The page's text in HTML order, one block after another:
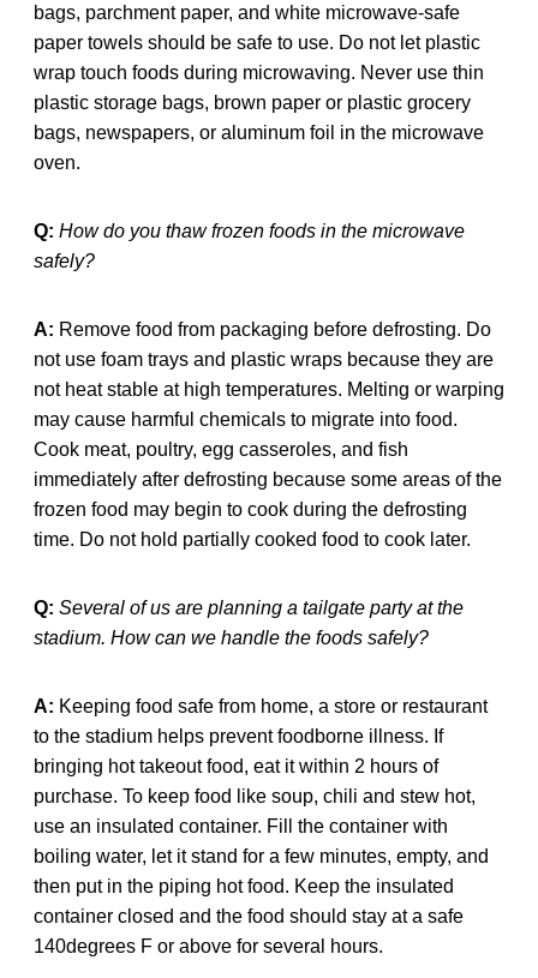
bags, parchment paper, and white microwave-safe
paper towels should be safe to use. Do not let plastic
wrap touch foods during microwaving. Never use thin
plastic storage bags, brown paper or plastic grocery
bags, newspapers, or aluminum foil in the microwave
oven.
Q: How do you thaw frozen foods in the microwave
safely?
A: Remove food from packaging before defrosting. Do
not use foam trays and plastic wraps because they are
not heat stable at high temperatures. Melting or warping
may cause harmful chemicals to migrate into food.
Cook meat, poultry, egg casseroles, and fish
immediately after defrosting because some areas of the
frozen food may begin to cook during the defrosting
time. Do not hold partially cooked food to cook later.
Q: Several of us are planning a tailgate party at the
stadium. How can we handle the foods safely?
A: Keeping food safe from home, a store or restaurant
to the stadium helps prevent foodborne illness. If
bringing hot takeout food, eat it within 2 hours of
purchase. To keep food like soup, chili and stew hot,
use an insulated container. Fill the container with
boiling water, let it stand for a few minutes, empty, and
then put in the piping hot food. Keep the insulated
container closed and the food should stay at a safe
140degrees F or above for several hours.